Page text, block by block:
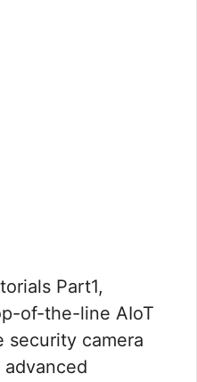
Part1,
of-the-line AIoT
security camera